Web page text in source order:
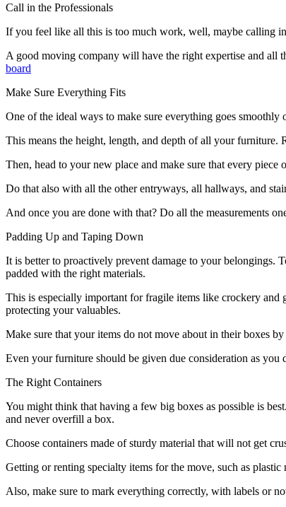
Call in the Professionals
If you feel like all this is too much work, well, maybe calling
A good moving company will have the right expertise and all
board
Make Sure Everything Fits
One of the ideal ways to make sure everything goes
This means the height, length, and depth of all your furniture.
Then, head to your new place and make sure that every
Do that also with all the other entryways, all hallways, and
And once you are done with that? Do all the measurements
Padding Up and Taping Down
It is better to proactively prevent damage to your belongings.
padded with the right materials.
This is especially important for fragile items like crockery and
protecting your valuables.
Make sure that your items do not move about in their boxes
Even your furniture should be given due consideration as you
The Right Containers
You might think that having a few big boxes as possible is
and never overfill a box.
Choose containers made of sturdy material that will not get
Getting or renting specialty items for the move, such as
Also, make sure to mark everything correctly, with labels or